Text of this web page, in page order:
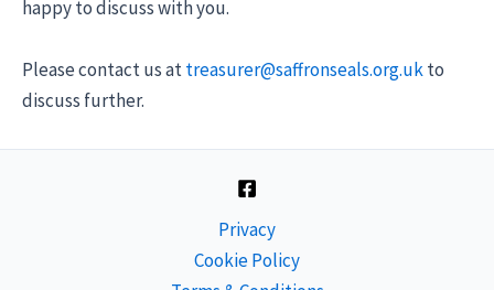
happy to discuss with you.
Please contact us attreasurer@saffronseals.org.ukto
discuss further.
Privacy
Cookie Policy